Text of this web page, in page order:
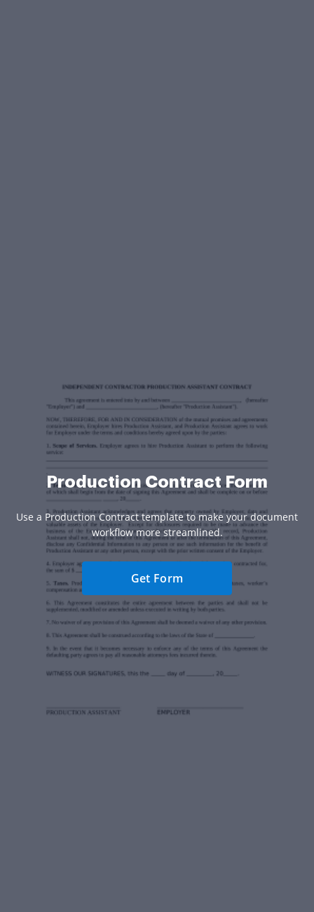
Production Contract Form
Use a Production Contract template to make your document
workflow more streamlined.
Get Form